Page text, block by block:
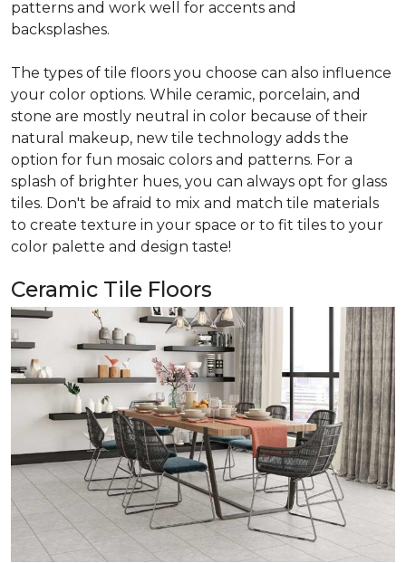
patterns and work well for accents and
backsplashes.
The types of tile floors you choose can also influence
your color options. While ceramic, porcelain, and
stone are mostly neutral in color because of their
natural makeup, new tile technology adds the
option for fun mosaic colors and patterns. For a
splash of brighter hues, you can always opt for glass
tiles. Don't be afraid to mix and match tile materials
to create texture in your space or to fit tiles to your
color palette and design taste!
Ceramic Tile Floors